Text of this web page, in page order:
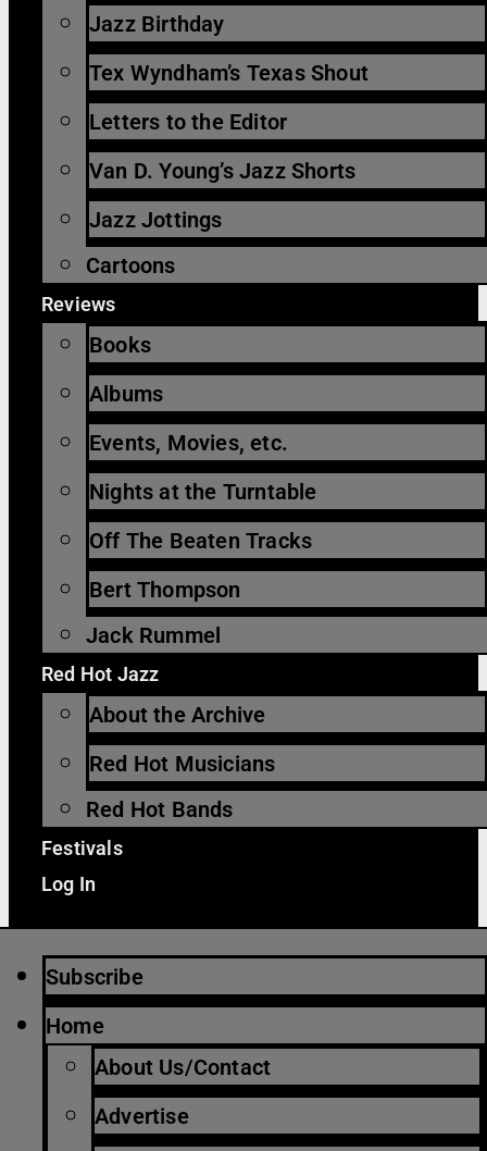
Jazz Birthday
Tex Wyndham’s Texas Shout
Letters to the Editor
Van D. Young’s Jazz Shorts
Jazz Jottings
Cartoons
Reviews
Books
Albums
Events, Movies, etc.
Nights at the Turntable
Off The Beaten Tracks
Bert Thompson
Jack Rummel
Red Hot Jazz
About the Archive
Red Hot Musicians
Red Hot Bands
Festivals
Log In
Subscribe
Home
About Us/Contact
Advertise